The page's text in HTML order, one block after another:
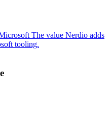
The value Nerdio adds
tooling.